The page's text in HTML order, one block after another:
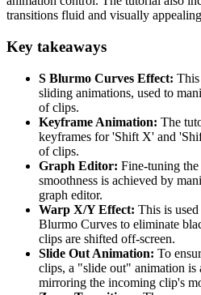
transitions fluid and visually
Key takeaways
S Blurmo Curves Effect: This
sliding animations, used to
of clips.
Keyframe Animation: The
keyframes for 'Shift X' and
of clips.
Graph Editor: Fine-tuning the
smoothness is achieved by
graph editor.
Warp X/Y Effect: This is
Blurmo Curves to eliminate
clips are shifted off-screen.
Slide Out Animation: To
clips, a "slide out" animation is
mirroring the incoming clip's